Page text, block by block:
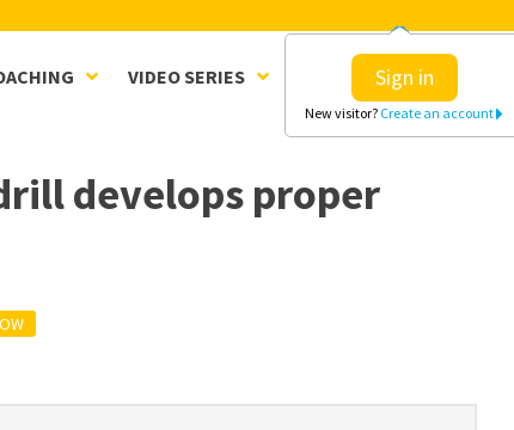
Sign in
New visitor? Create an account
VIDEO SERIES SHOP
develops proper